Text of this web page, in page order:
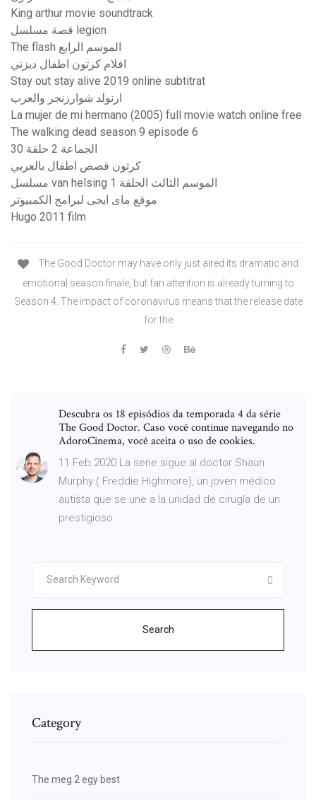
King arthur movie soundtrack
قصة مسلسل legion
The flash الموسم الرابع
افلام كرتون اطفال ديزني
Stay out stay alive 2019 online subtitrat
ارنولد شوارزنجر والعرب
La mujer de mi hermano (2005) full movie watch online free
The walking dead season 9 episode 6
الجماعة 2 حلقة 30
كرتون قصص اطفال بالعربي
مسلسل van helsing الموسم الثالث الحلقة 1
موقع ماى ايجى لبرامج الكمبيوتر
Hugo 2011 film
The Good Doctor may have only just aired its dramatic and
emotional season finale, but fan attention is already turning to
Season 4. The impact of coronavirus means that the release date
for the
Descubra os 18 episódios da temporada 4 da série
The Good Doctor. Caso você continue navegando no
AdoroCinema, você aceita o uso de cookies.
11 Feb 2020 La serie sigue al doctor Shaun
Murphy ( Freddie Highmore), un joven médico
autista que se une a la unidad de cirugía de un
prestigioso
Search
Category
The meg 2 egy best